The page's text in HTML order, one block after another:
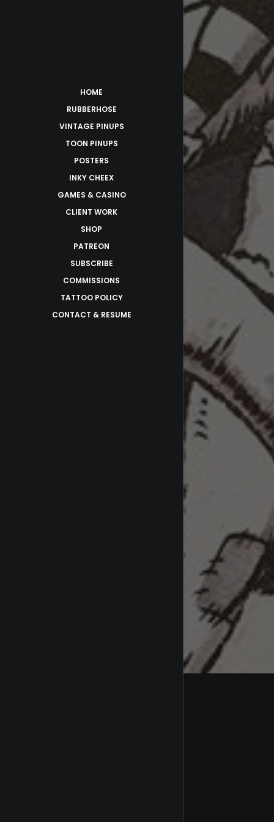
HOME
RUBBERHOSE
VINTAGE PINUPS
TOON PINUPS
POSTERS
INKY CHEEX
GAMES & CASINO
CLIENT WORK
SHOP
PATREON
SUBSCRIBE
COMMISSIONS
TATTOO POLICY
CONTACT & RESUME